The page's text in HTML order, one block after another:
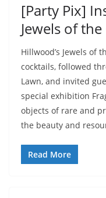
[Party Pix]
Jewels of
Hillwood’s Jewels of
cocktails, followed
Lawn, and invited
special exhibition
objects of rare and
the beauty and
Read More